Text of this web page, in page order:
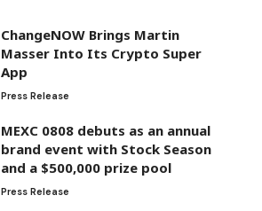
ChangeNOW Brings Martin
Masser Into Its Crypto Super
App
Press Release
MEXC 0808 debuts as an annual
brand event with Stock Season
and a $500,000 prize pool
Press Release